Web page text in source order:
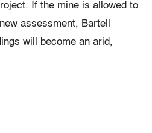
If the mine is allowed to
assessment, Bartell
will become an arid,